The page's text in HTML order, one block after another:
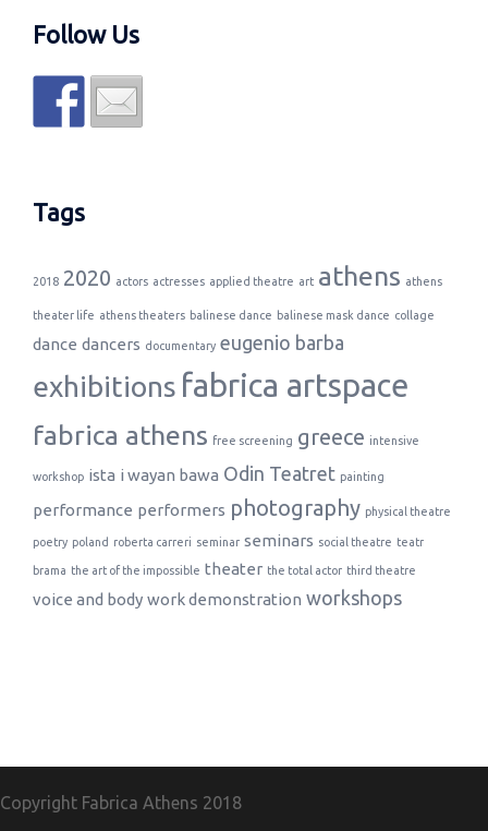
Follow Us
Tags
2018 2020 actors actresses applied theatre art athens athens
theater life athens theaters balinese dance balinese mask dance collage
dance dancers documentary eugenio barba
exhibitions fabrica artspace
fabrica athens free screening greece intensive
workshop ista i wayan bawa Odin Teatret painting
performance performers photography physical theatre
poetry poland roberta carreri seminar seminars social theatre teatr
brama the art of the impossible theater the total actor third theatre
voice and body work demonstration workshops
Copyright Fabrica Athens 2018